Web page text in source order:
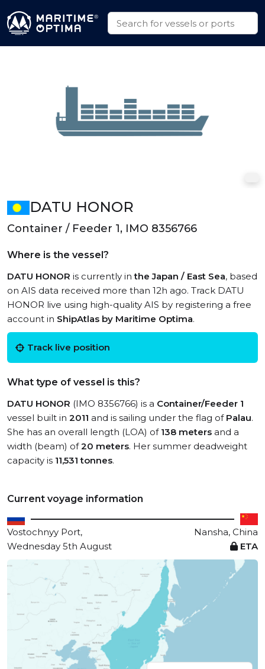
DATU HONOR
Container / Feeder 1, IMO 8356766
Where is the vessel?
DATU HONOR is currently inthe Japan / East Sea, based
on AIS data received more than 12h ago. Track DATU
HONOR live using high-quality AIS by registering a free
account in ShipAtlas by Maritime Optima.
Track live position
What type of vessel is this?
DATU HONOR (IMO 8356766) is a Container/Feeder 1
vessel built in 2011 and is sailing under the flag of Palau.
She has an overall length (LOA) of 138 meters and a
width (beam) of20 meters. Her summer deadweight
capacity is 11,531 tonnes.
Current voyage information
Vostochnyy Port,
Nansha, China
Wednesday 5th August
ETA